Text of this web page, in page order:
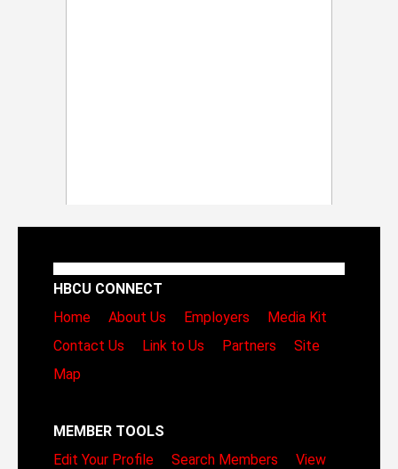
HBCU CONNECT
Home
About Us Employers
Media Kit
Contact Us
Link to Us Partners
Site
Map
MEMBER TOOLS
Edit Your Profile
Search Members
View